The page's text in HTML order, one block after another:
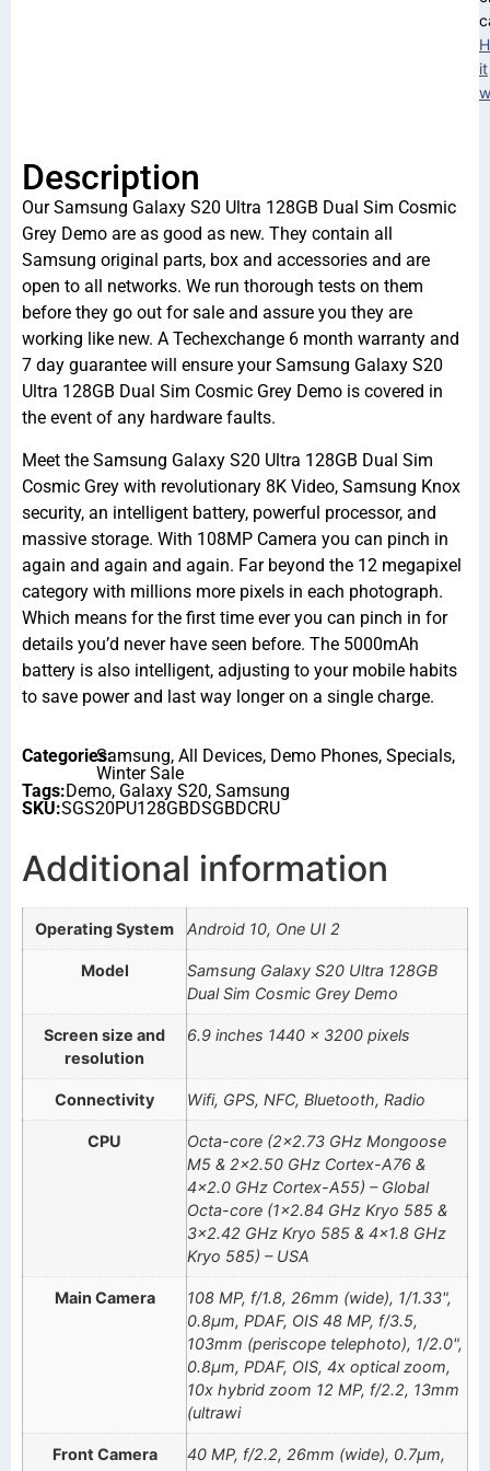
it
Description
Our Samsung Galaxy S20 Ultra 128GB Dual Sim Cosmic
Grey Demo are as good as new. They contain all
Samsung original parts, box and accessories and are
open to all networks. We run thorough tests on them
before they go out for sale and assure you they are
working like new. A Techexchange 6 month warranty and
7 day guarantee will ensure your Samsung Galaxy S20
Ultra 128GB Dual Sim Cosmic Grey Demo is covered in
the event of any hardware faults.
Meet the Samsung Galaxy S20 Ultra 128GB Dual Sim
Cosmic Grey with revolutionary 8K Video, Samsung Knox
security, an intelligent battery, powerful processor, and
massive storage. With 108MP Camera you can pinch in
again and again and again. Far beyond the 12 megapixel
category with millions more pixels in each photograph.
Which means for the first time ever you can pinch in for
details you’d never have seen before. The 5000mAh
battery is also intelligent, adjusting to your mobile habits
to save power and last way longer on a single charge.
Categories:Samsung,All Devices, Demo Phones,Specials,
Winter Sale
Tags:Demo, Galaxy S20, Samsung
SKU:SGS20PU128GBDSGBDCRU
Additional information
Operating System Android 10, One UI 2
Model
Samsung Galaxy S20 Ultra 128GB
Dual Sim Cosmic Grey Demo
Screen size and
resolution
6.9 inches 1440 x 3200 pixels
Connectivity Wifi, GPS, NFC, Bluetooth, Radio
CPU
Octa-core (2×2.73 GHz Mongoose
M5 & 2×2.50 GHz Cortex-A76 &
4×2.0 GHz Cortex-A55) – Global
Octa-core (1×2.84 GHz Kryo 585 &
3×2.42 GHz Kryo 585 & 4×1.8 GHz
Kryo 585) – USA
Main Camera
108 MP, f/1.8, 26mm (wide), 1/1.33",
0.8µm, PDAF, OIS 48 MP, f/3.5,
103mm (periscope telephoto), 1/2.0",
0.8µm, PDAF, OIS, 4x optical zoom,
10x hybrid zoom 12 MP, f/2.2, 13mm
(ultrawi
Front Camera
40 MP, f/2.2, 26mm (wide), 0.7µm,